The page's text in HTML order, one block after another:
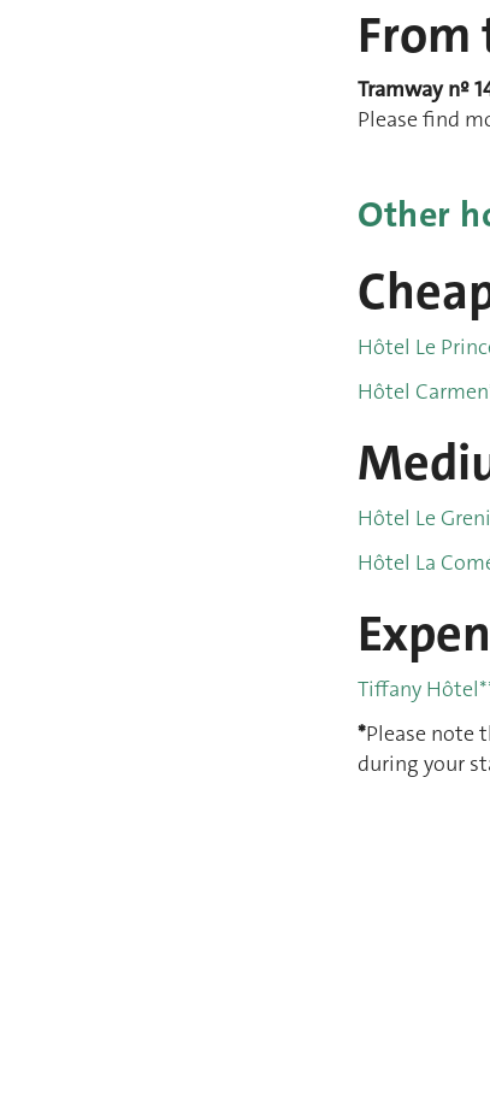
From
Tramway nº
Please find
Other
Hôtel Le
Hôtel
Hôtel Le
Hôtel La
Tiffany
*Please note
during your